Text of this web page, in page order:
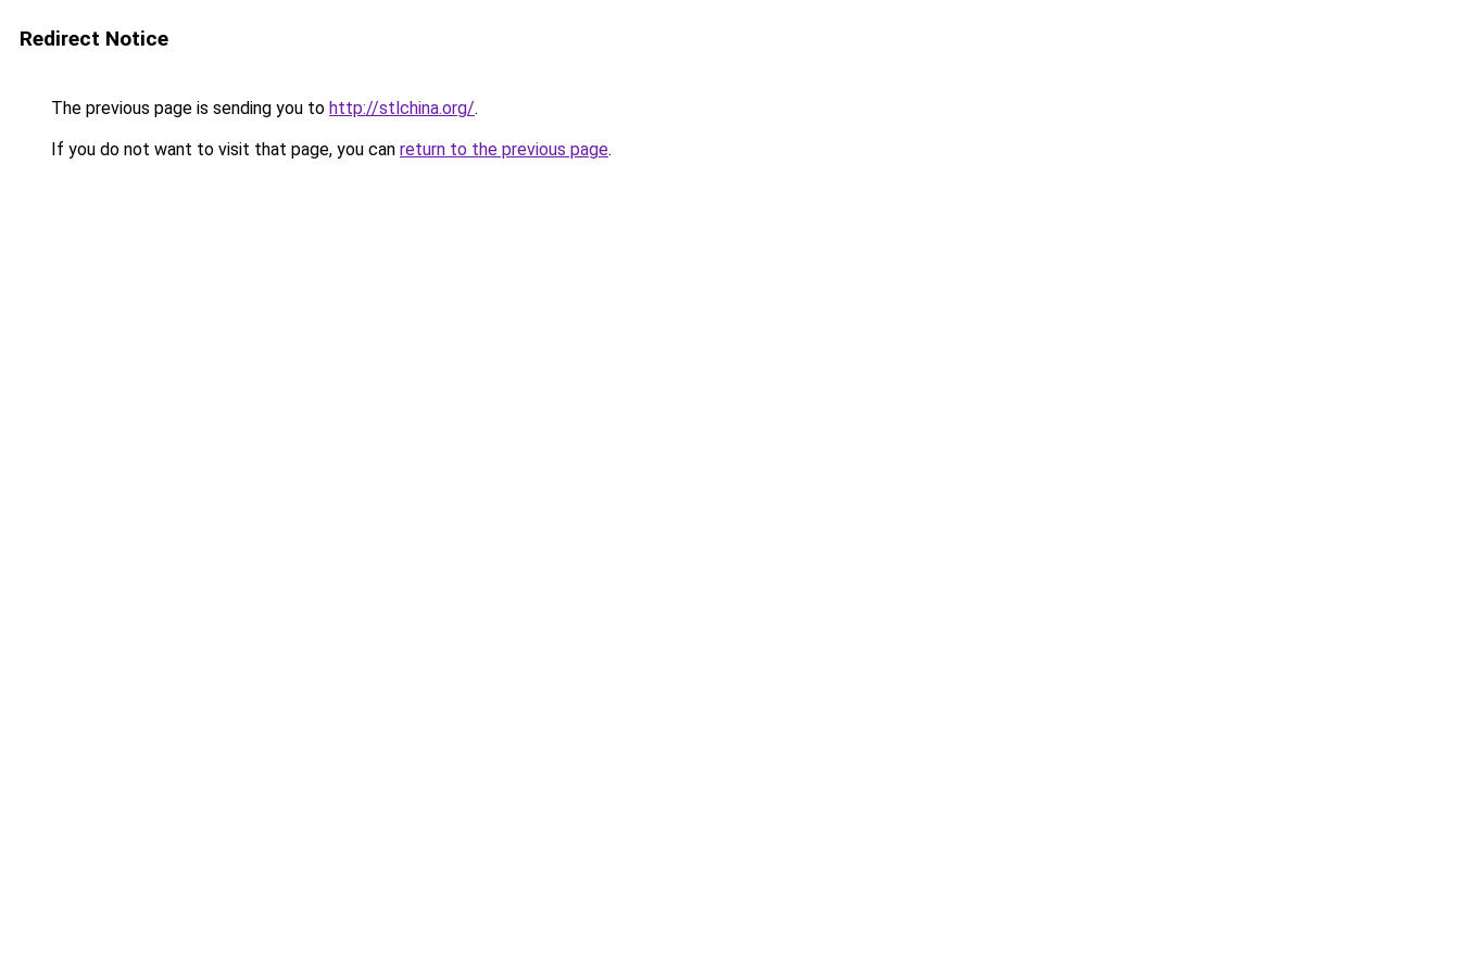
Redirect Notice
The previous page is sending you to http://stlchina.org/.
If you do not want to visit that page, you can return to the previous page.